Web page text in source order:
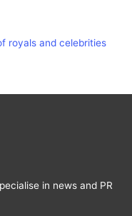
royals and celebrities
in news and PR